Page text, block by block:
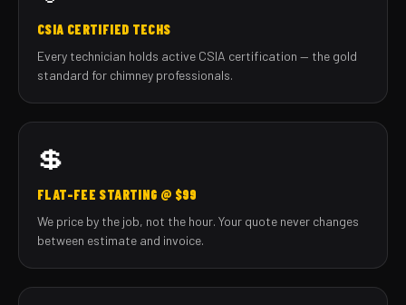
CSIA CERTIFIED TECHS
Every technician holds active CSIA certification — the gold
standard for chimney professionals.
💲
FLAT-FEE STARTING @ $99
We price by the job, not the hour. Your quote never changes
between estimate and invoice.